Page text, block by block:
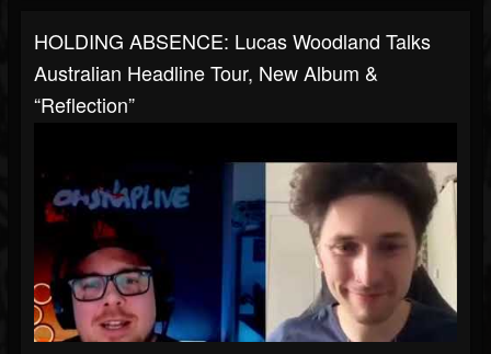
HOLDING ABSENCE: Lucas Woodland Talks
Australian Headline Tour, New Album &
“Reflection”